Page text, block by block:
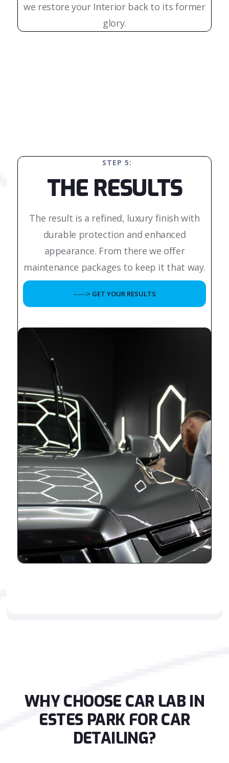
we restore your Interior back to its former
glory.
STEP 5:
THE RESULTS
The result is a refined, luxury finish with
durable protection and enhanced
appearance. From there we offer
maintenance packages to keep it that way.
-----> GET YOUR RESULTS
WHY CHOOSE CAR LAB IN
ESTES PARK FOR CAR
DETAILING?